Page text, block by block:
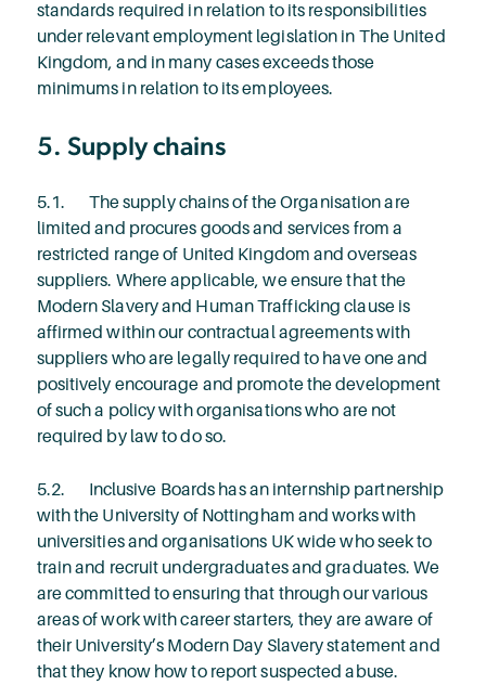
standards required in relation to its responsibilities
under relevant employment legislation in The United
Kingdom, and in many cases exceeds those
minimums in relation to its employees.
5. Supply chains
5.1. The supply chains of the Organisation are
limited and procures goods and services from a
restricted range of United Kingdom and overseas
suppliers. Where applicable, we ensure that the
Modern Slavery and Human Trafficking clause is
affirmed within our contractual agreements with
suppliers who are legally required to have one and
positively encourage and promote the development
of such a policy with organisations who are not
required by law to do so.
5.2. Inclusive Boards has an internship partnership
with the University of Nottingham and works with
universities and organisations UK wide who seek to
train and recruit undergraduates and graduates. We
are committed to ensuring that through our various
areas of work with career starters, they are aware of
their University’s Modern Day Slavery statement and
that they know how to report suspected abuse.